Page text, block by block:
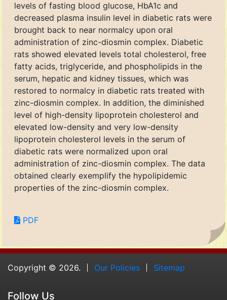
levels of fasting blood glucose, HbA1c and
decreased plasma insulin level in diabetic rats were
brought back to near normalcy upon oral
administration of zinc-diosmin complex. Diabetic
rats showed elevated levels total cholesterol, free
fatty acids, triglyceride, and phospholipids in the
serum, hepatic and kidney tissues, which was
restored to normalcy in diabetic rats treated with
zinc-diosmin complex. In addition, the diminished
level of high-density lipoprotein cholesterol and
elevated low-density and very low-density
lipoprotein cholesterol levels in the serum of
diabetic rats were normalized upon oral
administration of zinc-diosmin complex. The data
obtained clearly exemplify the hypolipidemic
properties of the zinc-diosmin complex.
PDF
Copyright © 2026. Our Policies Sitemap
Follow Us